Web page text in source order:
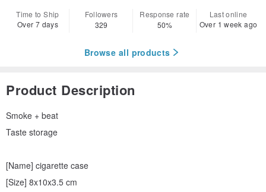
Time to Ship
Over 7 days
Followers
329
Response rate
50%
Last online
Over 1 week ago
Browse all products
Product Description
Smoke + beat
Taste storage
[Name] cigarette case
[Size] 8x10x3.5 cm